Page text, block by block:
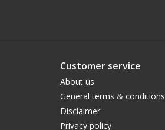
Customer service
About us
General terms & conditions
Disclaimer
Privacy policy